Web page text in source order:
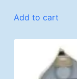
Add to cart